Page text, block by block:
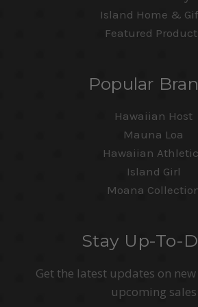
Island Home &
Featured
Popular
Hawaiian Host
Mauna Loa
Hawaiian
Island Girl
Moana
Stay Up-To-
Get the latest updates on
upcoming sales